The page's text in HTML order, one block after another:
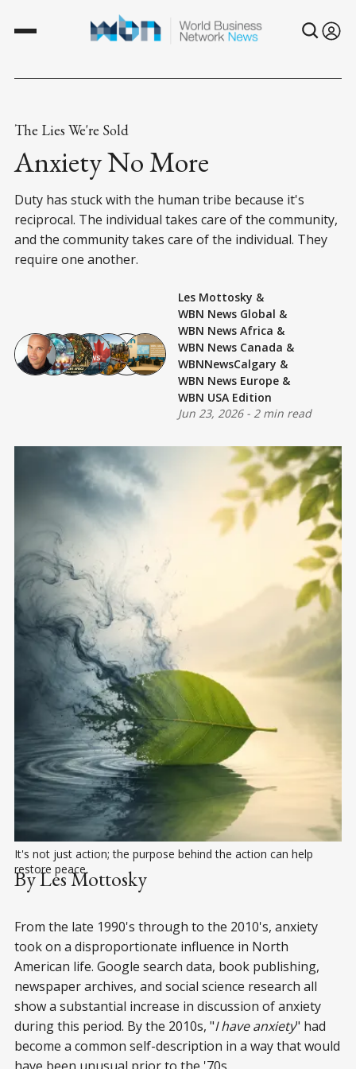
The Lies We're Sold
Anxiety No More
Duty has stuck with the human tribe because it's
reciprocal. The individual takes care of the community,
and the community takes care of the individual. They
require one another.
Les Mottosky &
WBN News Global &
WBN News Africa &
WBN News Canada &
WBNNewsCalgary &
WBN News Europe &
WBN USA Edition
Jun 23, 2026- 2 min read
It's not just action; the purpose behind the action can help
restore peace.
By Les Mottosky
From the late 1990's through to the 2010's, anxiety
took on a disproportionate influence in North
American life. Google search data, book publishing,
newspaper archives, and social science research all
show a substantial increase in discussion of anxiety
during this period. By the 2010s, "I have anxiety" had
become a common self-description in a way that would